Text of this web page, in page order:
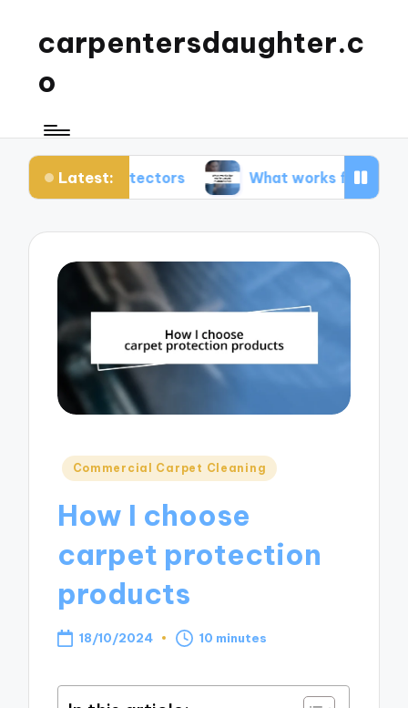
carpentersdaughter.c
o
Latest:
protectors What works for me in carpet
Posted
Commercial Carpet Cleaning
How I choose
carpet protection
products
18/10/2024 10 minutes